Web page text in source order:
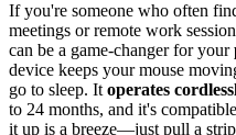
If you're someone who often
meetings or remote work
can be a game-changer for your
device keeps your mouse
go to sleep. It operates
to 24 months, and it's
it up is a breeze—just pull a